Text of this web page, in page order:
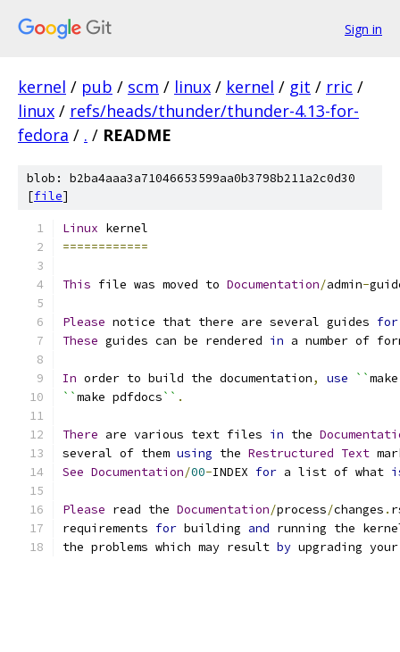
Sign in
kernel / pub / scm / linux / kernel / git / rric /
linux / refs/heads/thunder/thunder-4.13-for-
fedora / . / README
blob: b2ba4aaa3a71046653599aa0b3798b211a2c0d30
[file]
Linux kernel
============
This file was moved to Documentation/admin-
Please notice that there are several guides for
These guides can be rendered in a number of
In order to build the documentation, use ``
``make pdfdocs`` .
There are various text files in the
several of them using the Restructured Text
See Documentation/00-INDEX for a list of what
Please read the Documentation/process/changes .
requirements for building and running the
the problems which may result by upgrading